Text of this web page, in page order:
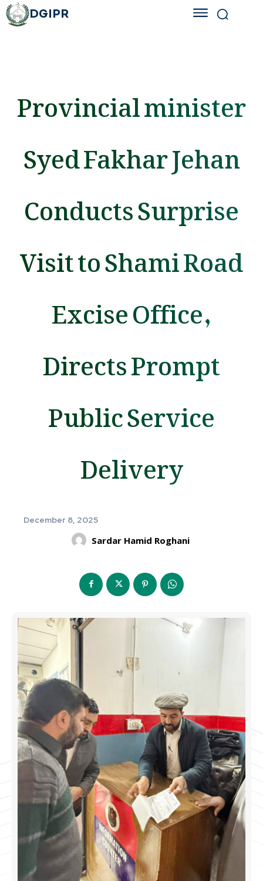
DGIPR
Provincial minister
Syed Fakhar Jehan
Conducts Surprise
Visit to Shami Road
Excise Office,
Directs Prompt
Public Service
Delivery
December 8, 2025
Sardar Hamid Roghani